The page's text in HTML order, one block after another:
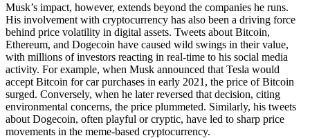
Musk’s impact, however, extends beyond the companies he runs.
His involvement with cryptocurrency has also been a driving force
behind price volatility in digital assets. Tweets about Bitcoin,
Ethereum, and Dogecoin have caused wild swings in their value,
with millions of investors reacting in real-time to his social media
activity. For example, when Musk announced that Tesla would
accept Bitcoin for car purchases in early 2021, the price of Bitcoin
surged. Conversely, when he later reversed that decision, citing
environmental concerns, the price plummeted. Similarly, his tweets
about Dogecoin, often playful or cryptic, have led to sharp price
movements in the meme-based cryptocurrency.